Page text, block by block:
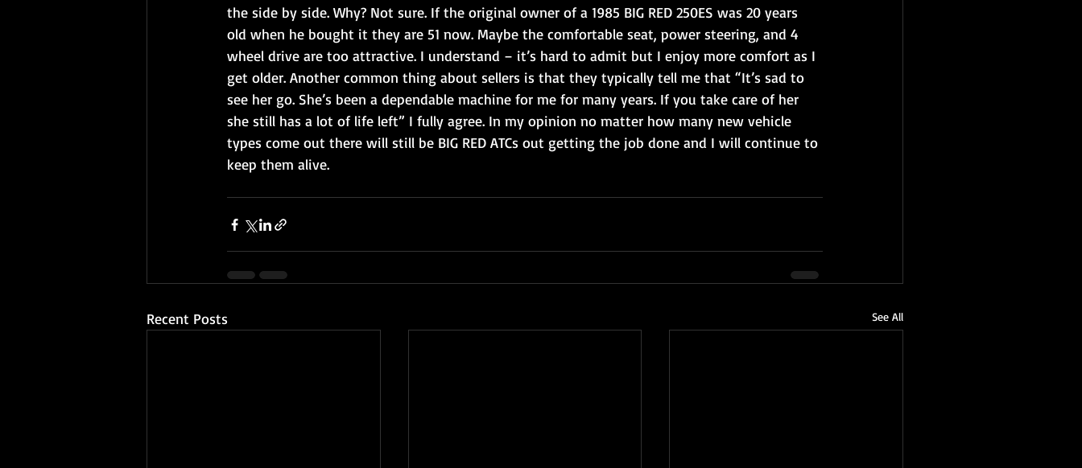
the side by side. Why? Not sure. If the original owner of a 1985 BIG RED 250ES was 20 years
old when he bought it they are 51 now. Maybe the comfortable seat, power steering, and 4
wheel drive are too attractive. I understand – it’s hard to admit but I enjoy more comfort as I
get older. Another common thing about sellers is that they typically tell me that “It’s sad to
see her go. She’s been a dependable machine for me for many years. If you take care of her
she still has a lot of life left” I fully agree. In my opinion no matter how many new vehicle
types come out there will still be BIG RED ATCs out getting the job done and I will continue to
keep them alive.
Recent Posts See All